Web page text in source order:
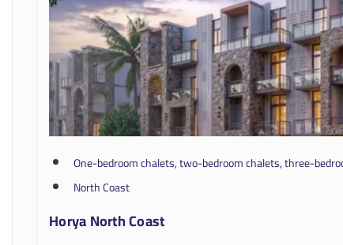
One-bedroom chalets, two-bedroom chalets, three-
North Coast
Horya North Coast